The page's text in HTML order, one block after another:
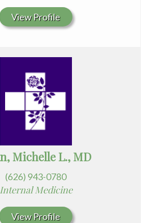
View Profile
Michelle L., MD
(626) 943-0780
Internal Medicine
View Profile